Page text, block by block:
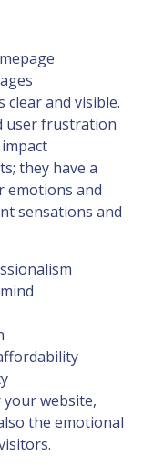
clear and visible.
user frustration
they have a
emotions and
sensations and
website,
the emotional